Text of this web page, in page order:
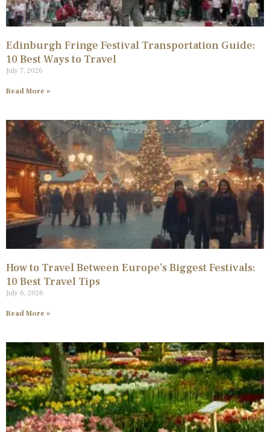
Edinburgh Fringe Festival Transportation Guide:
10 Best Ways to Travel
July 7, 2026
Read More »
How to Travel Between Europe’s Biggest Festivals:
10 Best Travel Tips
July 6, 2026
Read More »